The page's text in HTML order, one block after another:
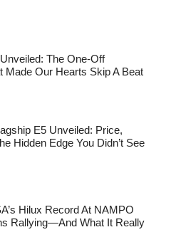
The One-Off
Made Our Hearts Skip A Beat
E5 Unveiled: Price,
Hidden Edge You Didn’t See
Hilux Record At NAMPO
Rallying—And What It Really